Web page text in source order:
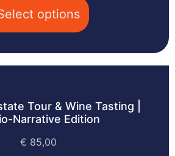
options
Tour & Wine Tasting |
Narrative Edition
€ 85,00